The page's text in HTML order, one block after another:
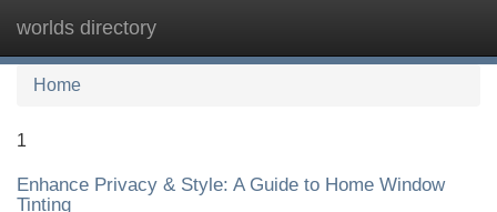
worlds directory
Home
1
Enhance Privacy & Style: A Guide to Home Window
Tinting